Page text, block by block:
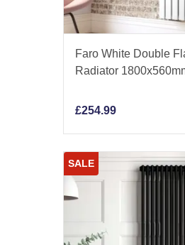
Faro White Double
Radiator
£254.99
SALE